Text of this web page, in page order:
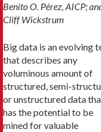
Benito O. Pérez, AICP;
Cliff Wickstrum
Big data is an evolving
that describes any
voluminous amount of
structured, semi-
or unstructured data
has the potential to be
mined for valuable